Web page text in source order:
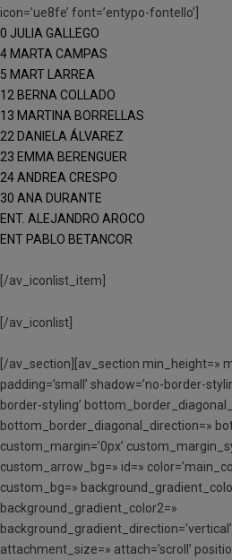
icon=’ue8fe’ font=’entypo-fontello’]
0 JULIA GALLEGO
4 MARTA CAMPAS
5 MART LARREA
12 BERNA COLLADO
13 MARTINA BORRELLAS
22 DANIELA ÁLVAREZ
23 EMMA BERENGUER
24 ANDREA CRESPO
30 ANA DURANTE
ENT. ALEJANDRO AROCO
ENT PABLO BETANCOR
[/av_iconlist_item]
[/av_iconlist]
[/av_section][av_section min_height=»
padding=’small’ shadow=’no-border-
border-styling’
bottom_border_diagonal_direction=»
custom_margin=’0px’
custom_arrow_bg=» id=»
custom_bg=»
background_gradient_color2=»
attachment_size=» attach=’scroll’